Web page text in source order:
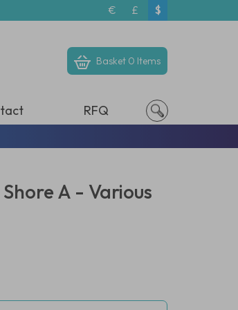
€ £ $
Basket 0 Items
RFQ
A - Various